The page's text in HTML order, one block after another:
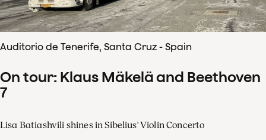
Auditorio de Tenerife, Santa Cruz - Spain
On tour: Klaus Mäkelä and Beethoven
7
Lisa Batiashvili shines in Sibelius' Violin Concerto